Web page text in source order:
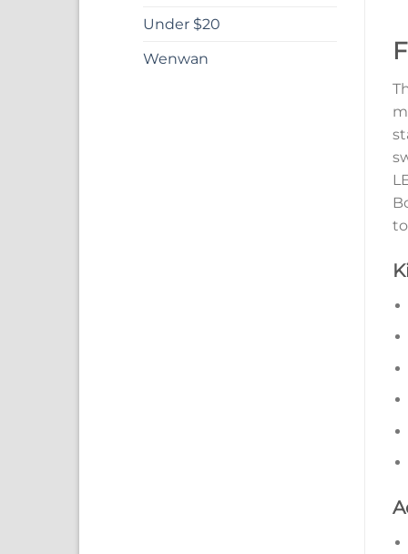
Under $20
Wenwan